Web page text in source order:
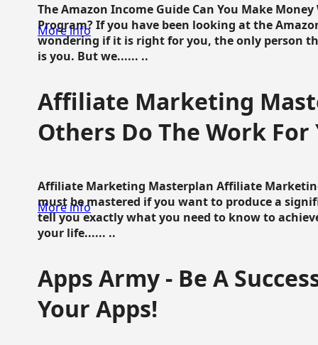
The Amazon Income Guide Can You Make
Program? If you have been looking at the
wondering if it is right for you, the only person
is you. But we...... ..
More info
Affiliate Marketing
Others Do The Work For
Affiliate Marketing Masterplan Affiliate
must be mastered if you want to produce a
tell you exactly what you need to know to
your life...... ..
More info
Apps Army - Be A
Your Apps!